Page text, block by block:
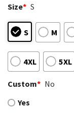
Size* S
S M
4XL 5XL
Custom* No
Yes